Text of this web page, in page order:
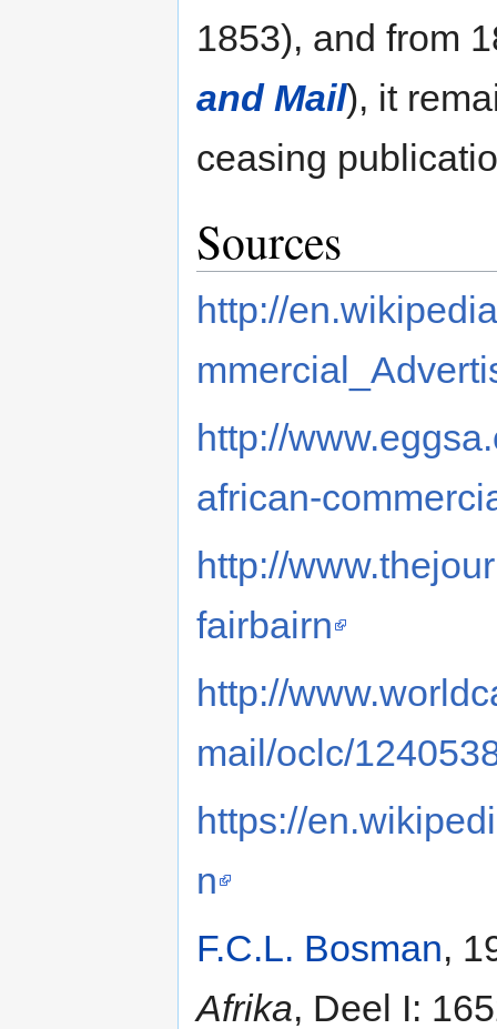
1853), and from
and Mail), it
ceasing
Sources
http://
http://
african-
http://
fairbairn
http://
mail/oclc/
https://
n
F.C.L. Bosman,
Afrika, Deel I: